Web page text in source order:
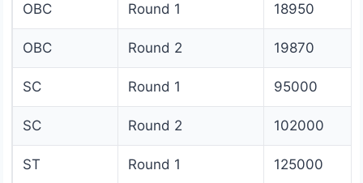
OBC Round 1 18950
OBC Round 2 19870
SC Round 1 95000
SC Round 2 102000
ST Round 1 125000